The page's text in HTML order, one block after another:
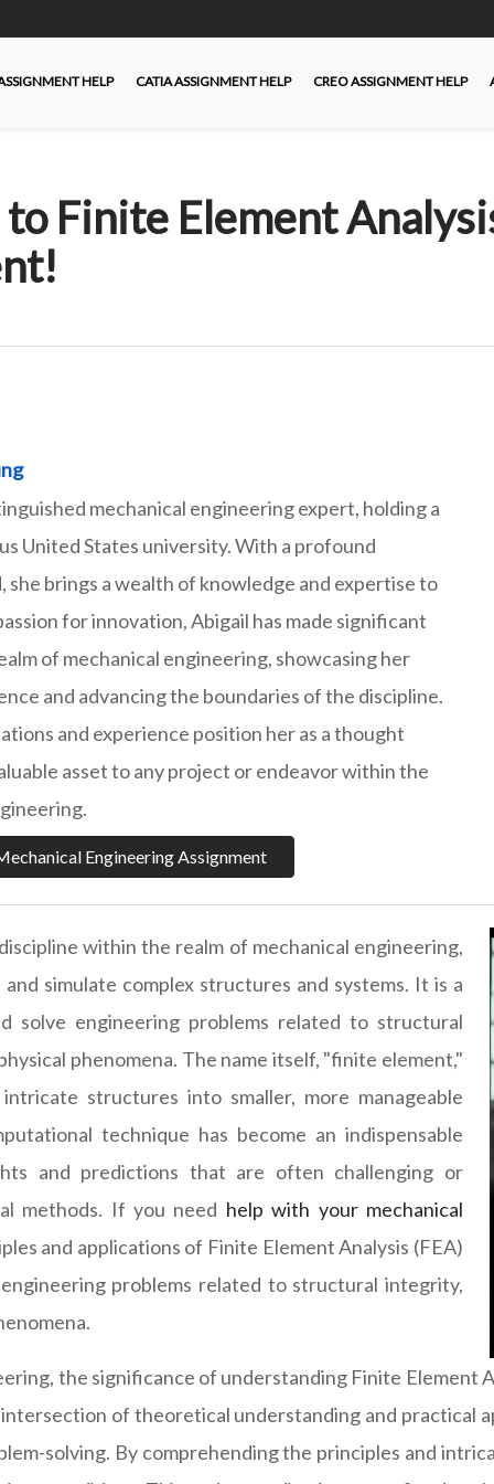
HELP CATIA ASSIGNMENT HELP CREO ASSIGNMENT HELP
Finite Element
mechanical engineering expert, holding a
United States university. With a profound
she brings a wealth of knowledge and expertise to
for innovation, Abigail has made significant
of mechanical engineering, showcasing her
and advancing the boundaries of the discipline.
and experience position her as a thought
asset to any project or endeavor within the
Engineering Assignment
within the realm of mechanical engineering,
simulate complex structures and systems. It is a
solve engineering problems related to structural
phenomena. The name itself, "finite element,"
structures into smaller, more manageable
technique has become an indispensable
and predictions that are often challenging or
methods. If you need help with your mechanical
and applications of Finite Element Analysis (FEA)
problems related to structural integrity,
the significance of understanding Finite Element
of theoretical understanding and practical
solving. By comprehending the principles and